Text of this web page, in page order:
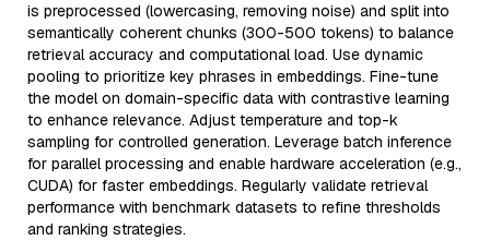
is preprocessed (lowercasing, removing noise) and split into
semantically coherent chunks (300-500 tokens) to balance
retrieval accuracy and computational load. Use dynamic
pooling to prioritize key phrases in embeddings. Fine-tune
the model on domain-specific data with contrastive learning
to enhance relevance. Adjust temperature and top-k
sampling for controlled generation. Leverage batch inference
for parallel processing and enable hardware acceleration (e.g.,
CUDA) for faster embeddings. Regularly validate retrieval
performance with benchmark datasets to refine thresholds
and ranking strategies.